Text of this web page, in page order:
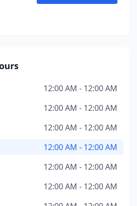
12:00 AM - 12:00 AM
12:00 AM - 12:00 AM
12:00 AM - 12:00 AM
12:00 AM - 12:00 AM
12:00 AM - 12:00 AM
12:00 AM - 12:00 AM